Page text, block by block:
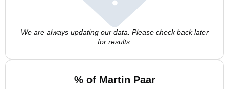
We are always updating our data. Please check back later
for results.
% of Martin Paar